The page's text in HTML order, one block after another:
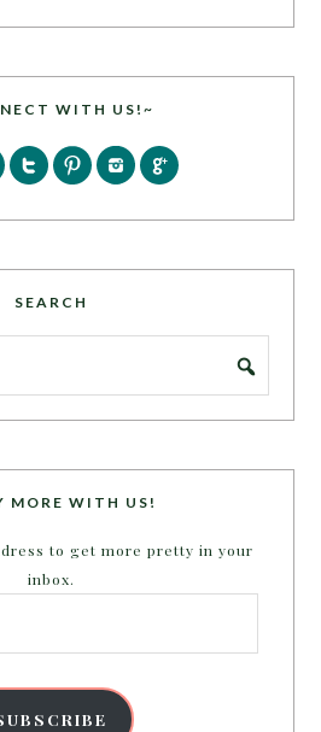
WITH US!~
SEARCH
MORE WITH US!
to get more pretty in your
inbox.